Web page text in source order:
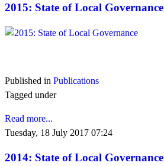
2015: State of Local Governance
Published in Publications
Tagged under
Read more...
Tuesday, 18 July 2017 07:24
2014: State of Local Governance